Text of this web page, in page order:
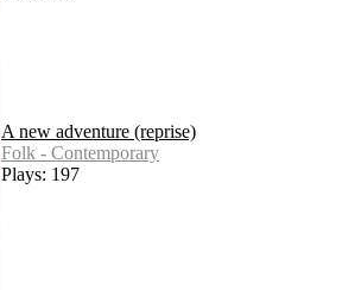
A new adventure (reprise)
Folk - Contemporary
Plays: 197